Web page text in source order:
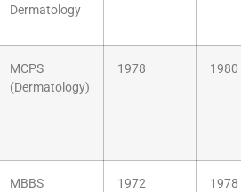
Dermatology
MCPS
(Dermatology)
1978 1980
MBBS 1972 1978